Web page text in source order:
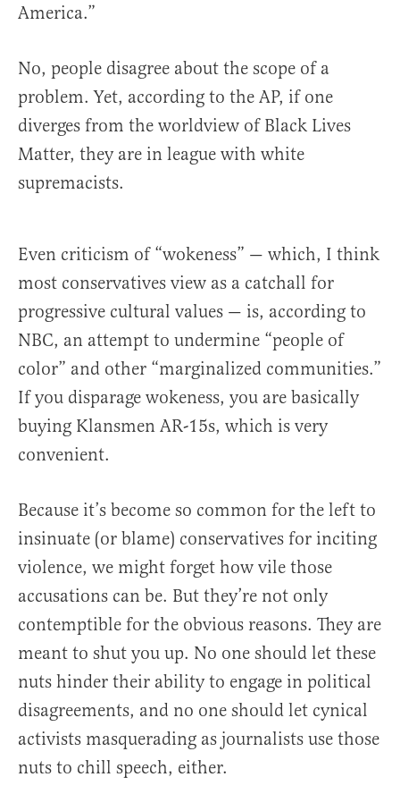
America.”
No, people disagree about the scope of a
problem. Yet, according to the AP, if one
diverges from the worldview of Black Lives
Matter, they are in league with white
supremacists.
Even criticism of “wokeness” — which, I think
most conservatives view as a catchall for
progressive cultural values — is, according to
NBC, an attempt to undermine “people of
color” and other “marginalized communities.”
If you disparage wokeness, you are basically
buying Klansmen AR-15s, which is very
convenient.
Because it’s become so common for the left to
insinuate (or blame) conservatives for inciting
violence, we might forget how vile those
accusations can be. But they’re not only
contemptible for the obvious reasons. They are
meant to shut you up. No one should let these
nuts hinder their ability to engage in political
disagreements, and no one should let cynical
activists masquerading as journalists use those
nuts to chill speech, either.